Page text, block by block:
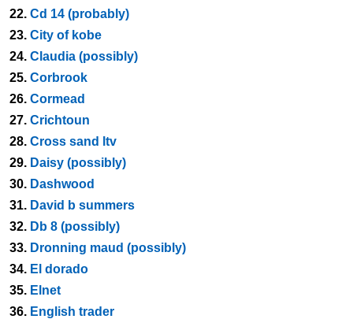
22. Cd 14 (probably)
23. City of kobe
24. Claudia (possibly)
25. Corbrook
26. Cormead
27. Crichtoun
28. Cross sand ltv
29. Daisy (possibly)
30. Dashwood
31. David b summers
32. Db 8 (possibly)
33. Dronning maud (possibly)
34. El dorado
35. Elnet
36. English trader